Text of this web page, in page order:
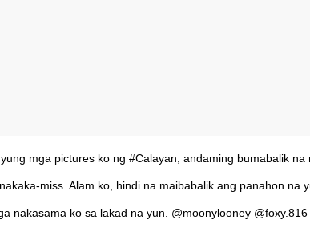
mga pictures ko ng #Calayan, andaming bumabalik na
miss. Alam ko, hindi na maibabalik ang panahon na
nakasama ko sa lakad na yun. @moonylooney @foxy.816